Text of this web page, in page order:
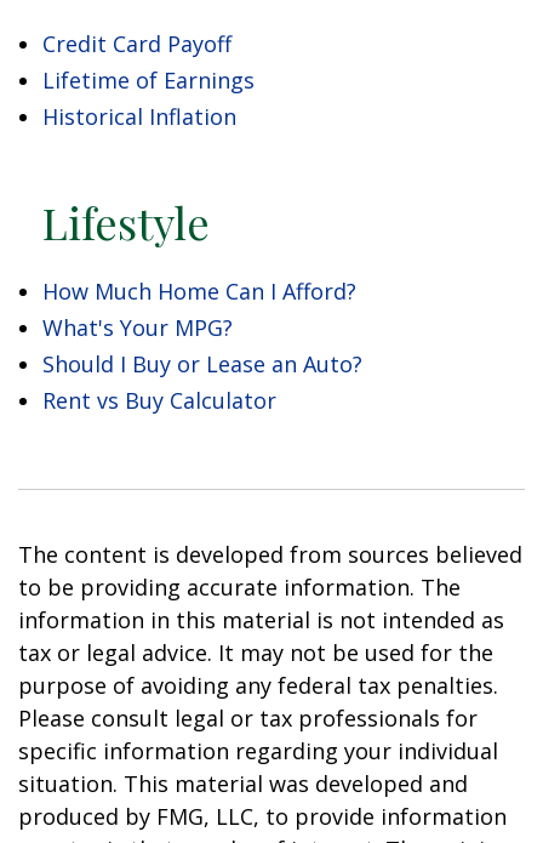
Credit Card Payoff
Lifetime of Earnings
Historical Inflation
Lifestyle
How Much Home Can I Afford?
What's Your MPG?
Should I Buy or Lease an Auto?
Rent vs Buy Calculator
The content is developed from sources believed
to be providing accurate information. The
information in this material is not intended as
tax or legal advice. It may not be used for the
purpose of avoiding any federal tax penalties.
Please consult legal or tax professionals for
specific information regarding your individual
situation. This material was developed and
produced by FMG, LLC, to provide information